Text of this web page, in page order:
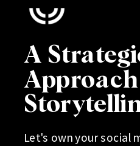
A
Let's own your social